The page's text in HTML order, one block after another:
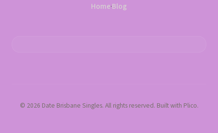
Home·Blog
© 2026 Date Brisbane Singles. All rights reserved. Built with Plico.